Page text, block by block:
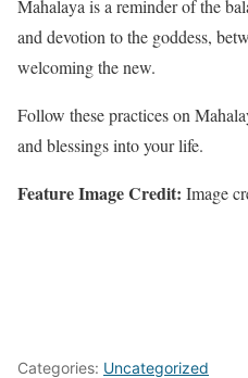
Mahalaya is a reminder of the
and devotion to the goddess,
welcoming the new.
Follow these practices on
and blessings into your life.
Feature Image Credit: Image
Categories: Uncategorized